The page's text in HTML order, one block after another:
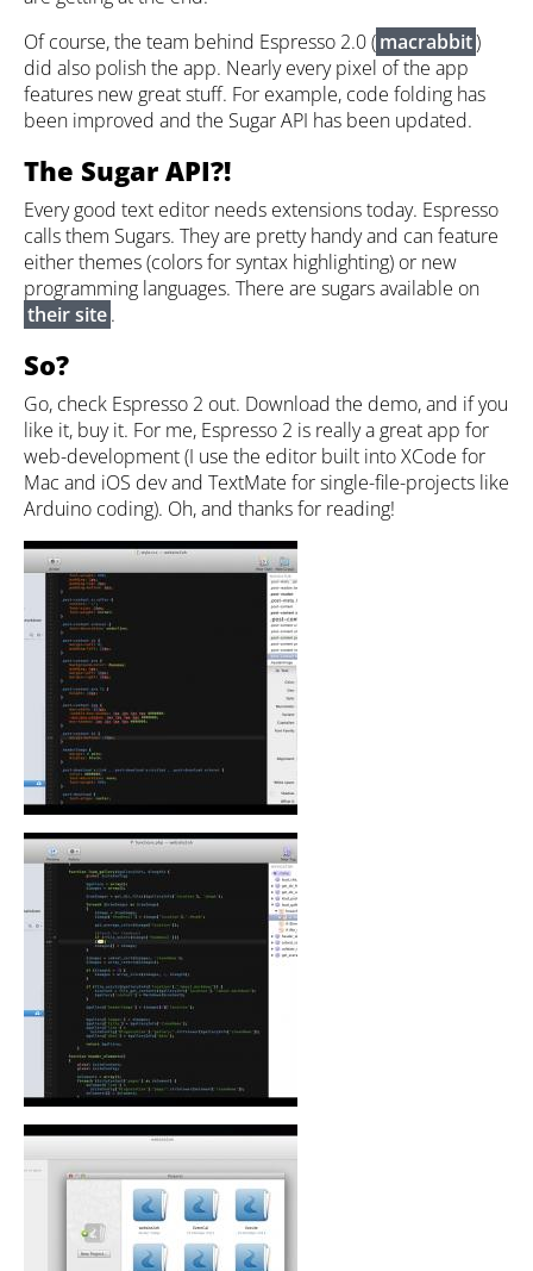
Of course, the team behind Espresso 2.0 (macrabbit)
did also polish the app. Nearly every pixel of the app
features new great stuff. For example, code folding has
been improved and the Sugar API has been updated.
The Sugar API?!
Every good text editor needs extensions today. Espresso
calls them Sugars. They are pretty handy and can feature
either themes (colors for syntax highlighting) or new
programming languages. There are sugars available on
their site.
So?
Go, check Espresso 2 out. Download the demo, and if you
like it, buy it. For me, Espresso 2 is really a great app for
web-development (I use the editor built into XCode for
Mac and iOS dev and TextMate for single-file-projects like
Arduino coding). Oh, and thanks for reading!